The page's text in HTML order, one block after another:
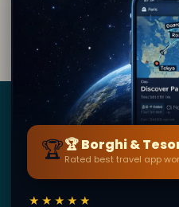
What can I see inside
Milan?
Borghi&Tesori
BY SECRET WORLD — LA PIÙ
AL MONDO
1,3M+ destinazioni · 60+
🏆🏆 Borghi &
Rated best travel app
★★★★★